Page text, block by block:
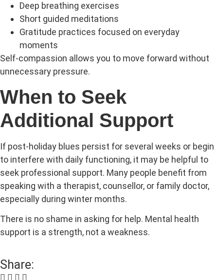
Deep breathing exercises
Short guided meditations
Gratitude practices focused on everyday
moments
Self-compassion allows you to move forward without
unnecessary pressure.
When to Seek
Additional Support
If post-holiday blues persist for several weeks or begin
to interfere with daily functioning, it may be helpful to
seek professional support. Many people benefit from
speaking with a therapist, counsellor, or family doctor,
especially during winter months.
There is no shame in asking for help. Mental health
support is a strength, not a weakness.
Share: